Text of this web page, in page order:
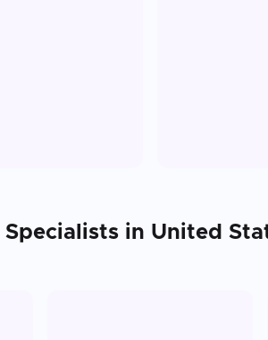
Specialists in United